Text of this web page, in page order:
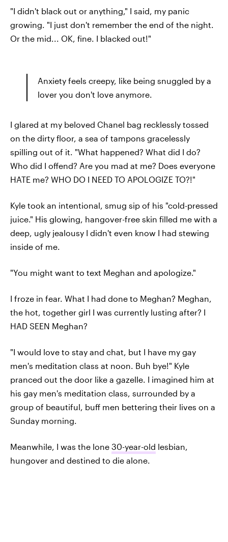
"I didn't black out or anything," I said, my panic
growing. "I just don't remember the end of the night.
Or the mid... OK, fine. I blacked out!"
Anxiety feels creepy, like being snuggled by a
lover you don't love anymore.
I glared at my beloved Chanel bag recklessly tossed
on the dirty floor, a sea of tampons gracelessly
spilling out of it. "What happened? What did I do?
Who did I offend? Are you mad at me? Does everyone
HATE me? WHO DO I NEED TO APOLOGIZE TO?!"
Kyle took an intentional, smug sip of his "cold-pressed
juice." His glowing, hangover-free skin filled me with a
deep, ugly jealousy I didn't even know I had stewing
inside of me.
"You might want to text Meghan and apologize."
I froze in fear. What I had done to Meghan? Meghan,
the hot, together girl I was currently lusting after? I
HAD SEEN Meghan?
"I would love to stay and chat, but I have my gay
men's meditation class at noon. Buh bye!" Kyle
pranced out the door like a gazelle. I imagined him at
his gay men's meditation class, surrounded by a
group of beautiful, buff men bettering their lives on a
Sunday morning.
Meanwhile, I was the lone 30-year-old lesbian,
hungover and destined to die alone.